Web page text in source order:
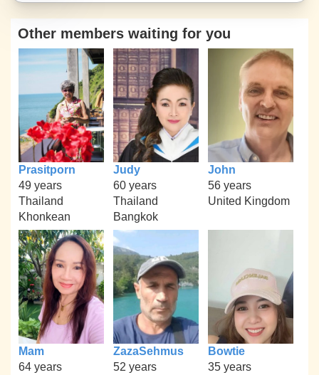
Other members waiting for you
Prasitporn
49 years
Thailand
Khonkean
Judy
60 years
Thailand
Bangkok
John
56 years
United Kingdom
Mam
64 years
ZazaSehmus
52 years
Bowtie
35 years